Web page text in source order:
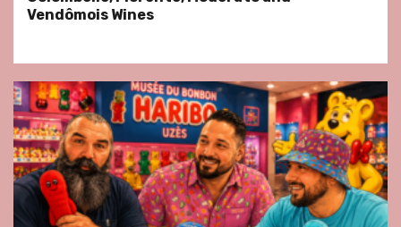
Vendômois Wines